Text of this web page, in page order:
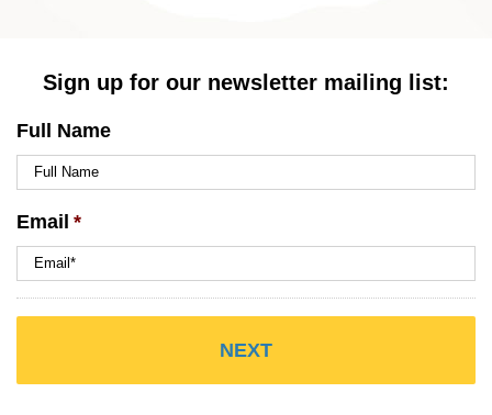
Sign up for our newsletter mailing list:
Full Name
Email *